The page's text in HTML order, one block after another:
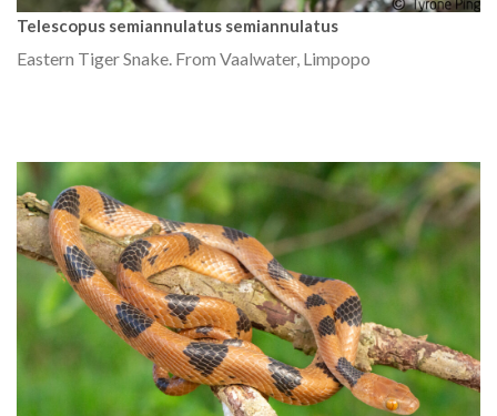
Telescopus semiannulatus semiannulatus
Eastern Tiger Snake. From Vaalwater, Limpopo